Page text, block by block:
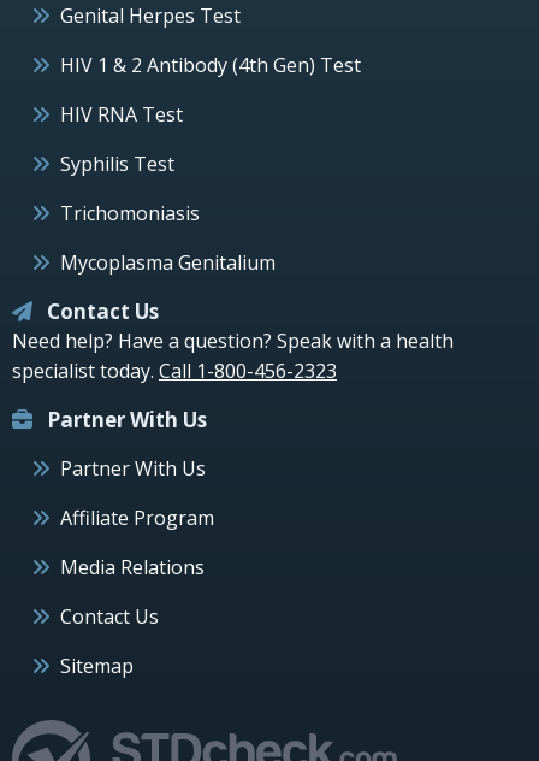
Genital Herpes Test
HIV 1 & 2 Antibody (4th Gen) Test
HIV RNA Test
Syphilis Test
Trichomoniasis
Mycoplasma Genitalium
Contact Us
Need help? Have a question? Speak with a health
specialist today. Call 1-800-456-2323
Partner With Us
Partner With Us
Affiliate Program
Media Relations
Contact Us
Sitemap